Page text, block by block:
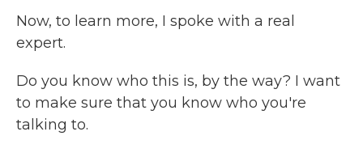
Now, to learn more, I spoke with a real
expert.
Do you know who this is, by the way? I want
to make sure that you know who you're
talking to.